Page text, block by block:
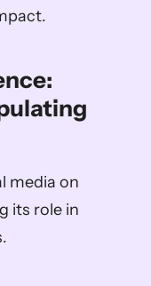
media on
its role in